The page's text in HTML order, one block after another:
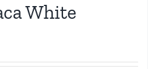
White